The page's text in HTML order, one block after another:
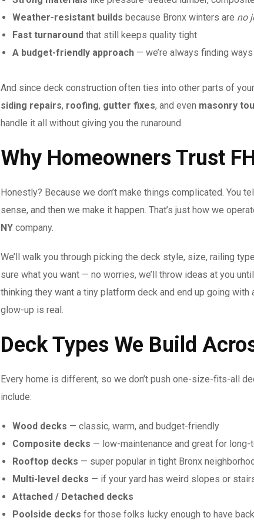
Weather-resistant builds because Bronx winters are no
Fast turnaround that still keeps quality tight
A budget-friendly approach — we’re always finding
And since deck construction often ties into other parts of
siding repairs, roofing, gutter fixes, and even masonry
handle it all without giving you the runaround.
Why Homeowners Trust
Honestly? Because we don’t make things complicated. You
sense, and then we make it happen. That’s just how we
NY company.
We’ll walk you through picking the deck style, size, railing
sure what you want — no worries, we’ll throw ideas at you
thinking they want a tiny platform deck and end up going
glow-up is real.
Deck Types We Build
Every home is different, so we don’t push one-size-fits-all
include:
Wood decks — classic, warm, and budget-friendly
Composite decks — low-maintenance and great for long-
Rooftop decks — super popular in tight Bronx
Multi-level decks — if your yard has weird slopes or
Attached / Detached decks
Poolside decks for those folks lucky enough to have